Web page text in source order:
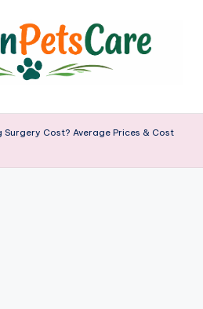
Surgery Cost? Average Prices & Cost